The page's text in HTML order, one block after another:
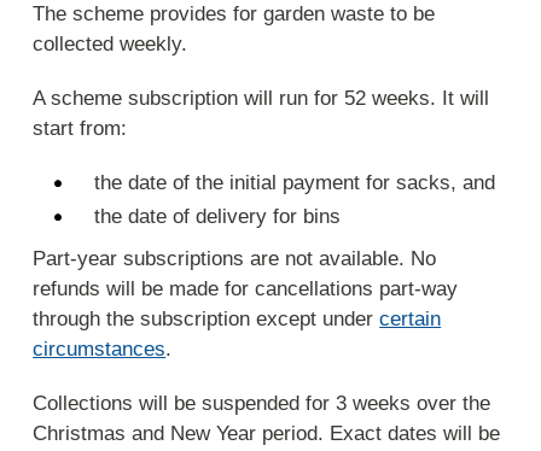
The scheme provides for garden waste to be
collected weekly.
A scheme subscription will run for 52 weeks. It will
start from:
the date of the initial payment for sacks, and
the date of delivery for bins
Part-year subscriptions are not available. No
refunds will be made for cancellations part-way
through the subscription except undercertain
circumstances.
Collections will be suspended for 3 weeks over the
Christmas and New Year period. Exact dates will be